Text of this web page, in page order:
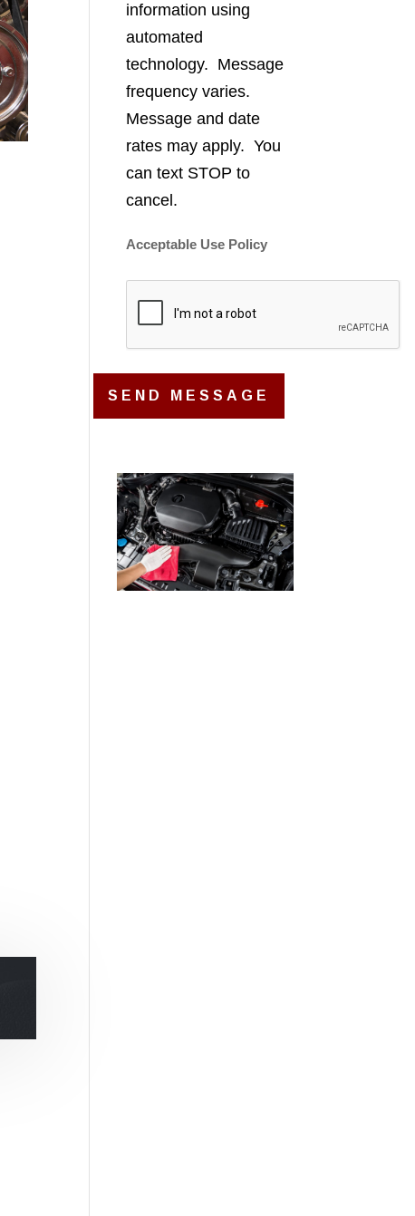
information using
automated
technology. Message
frequency varies.
Message and date
rates may apply. You
can text STOP to
cancel.
Acceptable Use Policy